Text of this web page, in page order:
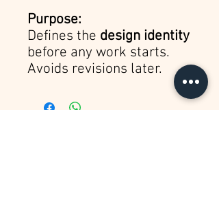
Purpose:
Defines the design identity
before any work starts.
Avoids revisions later.